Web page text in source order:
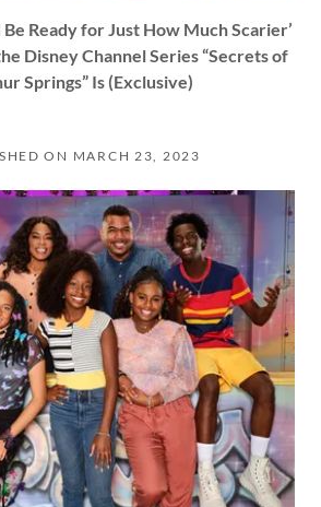
Ready for Just How Much Scarier’
Disney Channel Series “Secrets of
Springs” Is (Exclusive)
ON MARCH 23, 2023